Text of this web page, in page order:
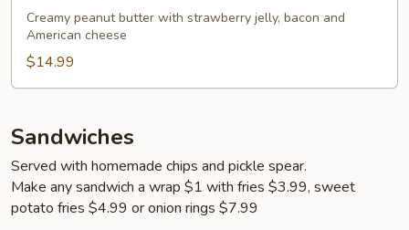
Burger
Creamy peanut butter with strawberry jelly, bacon and
American cheese
$14.99
Sandwiches
Served with homemade chips and pickle spear.
Make any sandwich a wrap $1 with fries $3.99, sweet
potato fries $4.99 or onion rings $7.99